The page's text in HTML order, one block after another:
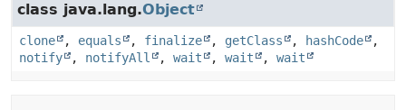
class java.lang.Object
clone , equals , finalize , getClass , hashCode
,
notify
, notifyAll , wait , wait , wait